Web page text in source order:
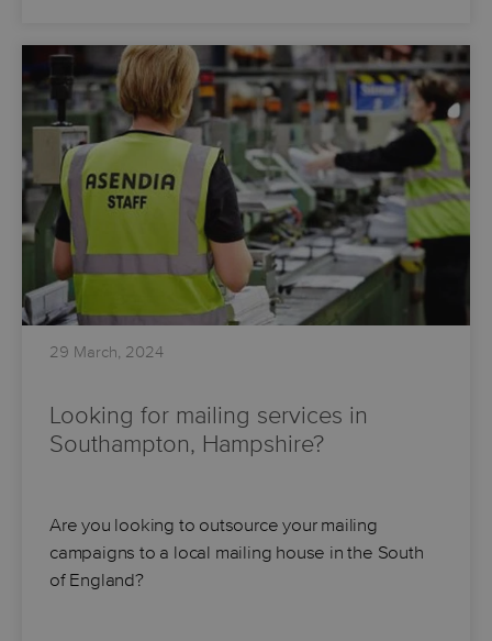
29 March, 2024
Looking for mailing services in
Southampton, Hampshire?
Are you looking to outsource your mailing
campaigns to a local mailing house in the South
of England?